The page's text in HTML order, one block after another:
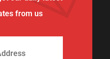
from us